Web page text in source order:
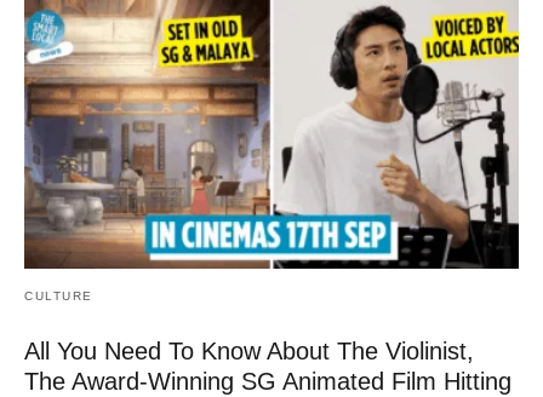
CULTURE
All You Need To Know About The Violinist,
The Award-Winning SG Animated Film Hitting